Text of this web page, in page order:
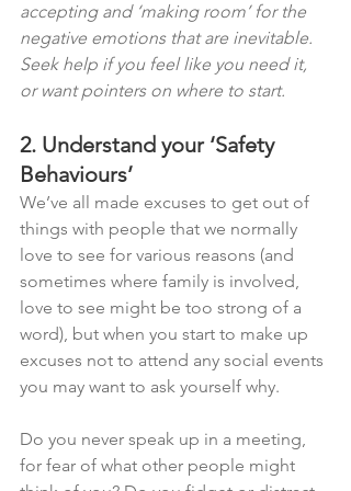
accepting and ‘making room’ for the
negative emotions that are inevitable.
Seek help if you feel like you need it,
or want pointers on where to start.
2. Understand your ‘Safety
Behaviours’
We’ve all made excuses to get out of
things with people that we normally
love to see for various reasons (and
sometimes where family is involved,
love to see might be too strong of a
word), but when you start to make up
excuses not to attend any social events
you may want to ask yourself why.
Do you never speak up in a meeting,
for fear of what other people might